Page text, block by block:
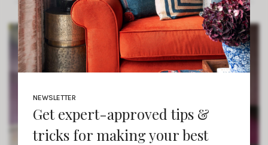
NEWSLETTER
Get expert-approved tips &
tricks for making your best